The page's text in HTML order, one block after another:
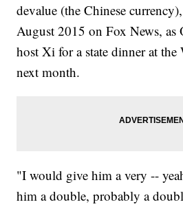
devalue (the Chinese
August 2015 on Fox News, as
host Xi for a state dinner at the
next month.
"I would give him a very --
him a double, probably a